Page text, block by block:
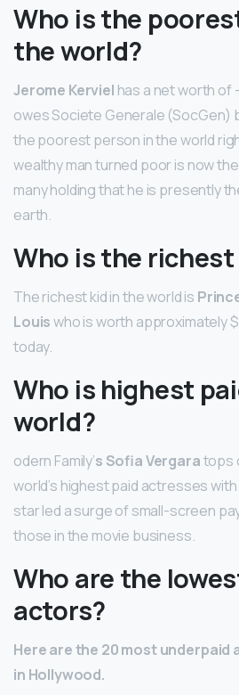
Who is the
the world?
Jerome Kerviel has a net worth of
owes Societe Generale (SocGen)
the poorest person in the world
wealthy man turned poor is now
many holding that he is presently
earth.
Who is the
The richest kid in the world is
Louiswho is worth approximately
today.
Who is highest
world?
odern Family’s Sofia Vergaratops
world’s highest paid actresses
star led a surge of small-screen
those in the movie business.
Who are the
actors?
Here are the 20 most
in Hollywood.